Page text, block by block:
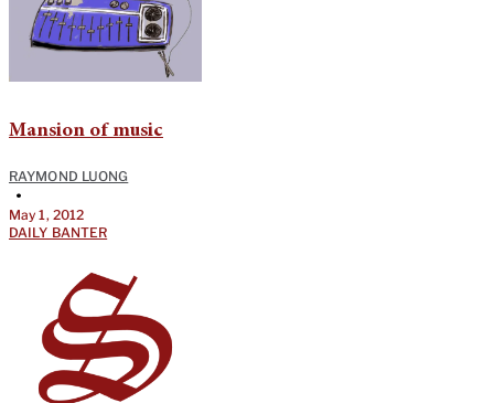
Mansion of music
RAYMOND LUONG
•
May 1, 2012
DAILY BANTER